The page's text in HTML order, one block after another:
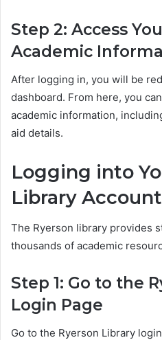
Step 2: Access
Academic
After logging in, you will be
dashboard. From here, you
academic information,
aid details.
Logging into
Library Account
The Ryerson library provides
thousands of academic
Step 1: Go to the
Login Page
Go to the Ryerson Library